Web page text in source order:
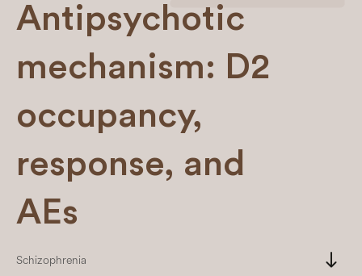
Antipsychotic
mechanism: D2
occupancy,
response, and
AEs
Schizophrenia south